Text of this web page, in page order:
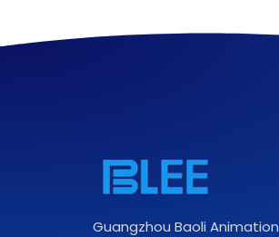
Guangzhou Baoli Animation